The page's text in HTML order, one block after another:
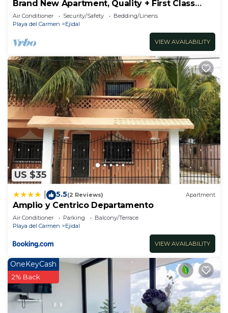
Brand New Apartment, Quality + First Class
Amenities, #1 Beach Complex
Air Conditioner Security/Safety
Bedding/Linens
Playa del Carmen
Ejidal
VIEW AVAILABILITY
US $35
5.5(2 Reviews) Apartment
Amplio y Centrico Departamento
Air Conditioner Parking
Balcony/Terrace
Playa del Carmen
Ejidal
VIEW AVAILABILITY
OneKeyCash
2% Back